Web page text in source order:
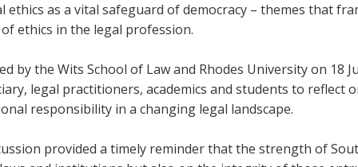
ethics as a vital safeguard of democracy – themes that
ethics in the legal profession.
by the Wits School of Law and Rhodes University on
legal practitioners, academics and students to reflect
responsibility in a changing legal landscape.
provided a timely reminder that the strength of